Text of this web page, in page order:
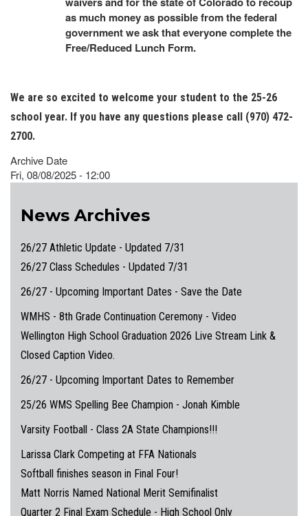
as much money as possible from the federal
government we ask that everyone complete the
Free/Reduced Lunch Form.
We are so excited to welcome your student to the 25-26
school year. If you have any questions please call (970) 472-
2700.
Archive Date
Fri, 08/08/2025 - 12:00
News Archives
26/27 Athletic Update - Updated 7/31
26/27 Class Schedules - Updated 7/31
26/27 - Upcoming Important Dates - Save the Date
WMHS - 8th Grade Continuation Ceremony - Video
Wellington High School Graduation 2026 Live Stream Link &
Closed Caption Video.
26/27 - Upcoming Important Dates to Remember
25/26 WMS Spelling Bee Champion - Jonah Kimble
Varsity Football - Class 2A State Champions!!!
Larissa Clark Competing at FFA Nationals
Softball finishes season in Final Four!
Matt Norris Named National Merit Semifinalist
Quarter 2 Final Exam Schedule - High School Only